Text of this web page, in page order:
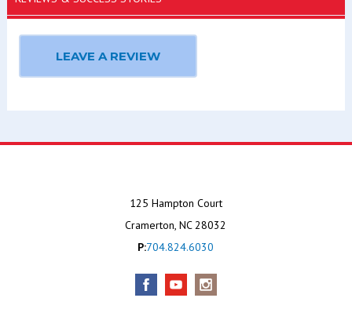
LEAVE A REVIEW
125 Hampton Court
Cramerton, NC 28032
P:704.824.6030